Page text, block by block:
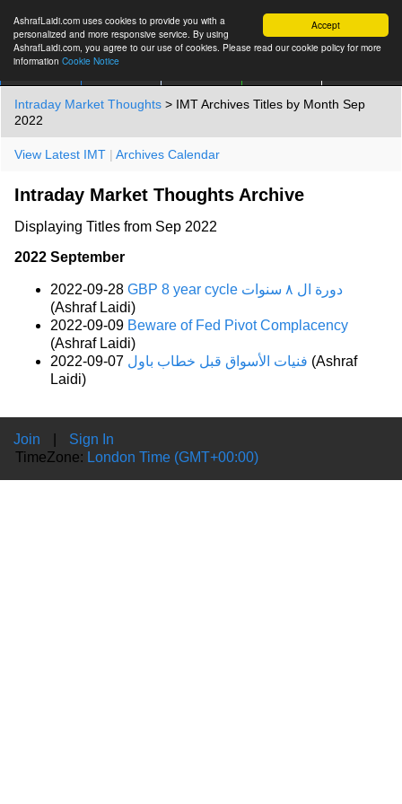
Accept
AshrafLaidi.com uses cookies to provide you with a
personalized and more responsive service. By using
AshrafLaidi.com, you agree to our use of cookies. Please read our cookie policy for more
information Cookie Notice
Intraday Market Thoughts > IMT Archives Titles by Month Sep
2022
View Latest IMT | Archives Calendar
Intraday Market Thoughts Archive
Displaying Titles from Sep 2022
2022 September
2022-09-28
GBP 8 year cycle دورة ال ٨ سنوات
(Ashraf Laidi)
2022-09-09 Beware of Fed Pivot Complacency
(Ashraf Laidi)
2022-09-07
(Ashraf
Laidi)
Join
Sign In
TimeZone: London Time (GMT+00:00)